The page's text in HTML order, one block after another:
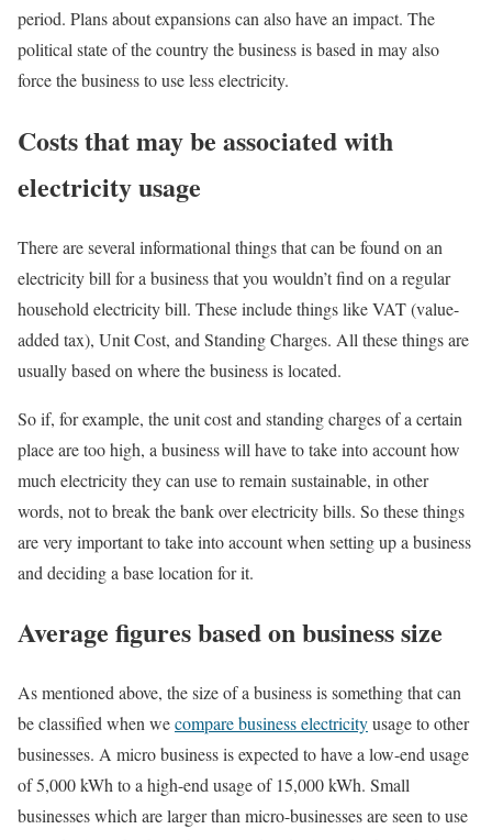
period. Plans about expansions can also have an impact. The
political state of the country the business is based in may also
force the business to use less electricity.
Costs that may be associated with
electricity usage
There are several informational things that can be found on an
electricity bill for a business that you wouldn’t find on a regular
household electricity bill. These include things like VAT (value-
added tax), Unit Cost, and Standing Charges. All these things are
usually based on where the business is located.
So if, for example, the unit cost and standing charges of a certain
place are too high, a business will have to take into account how
much electricity they can use to remain sustainable, in other
words, not to break the bank over electricity bills. So these things
are very important to take into account when setting up a business
and deciding a base location for it.
Average figures based on business size
As mentioned above, the size of a business is something that can
be classified when wecompare business electricityusage to other
businesses. A micro business is expected to have a low-end usage
of 5,000 kWh to a high-end usage of 15,000 kWh. Small
businesses which are larger than micro-businesses are seen to use